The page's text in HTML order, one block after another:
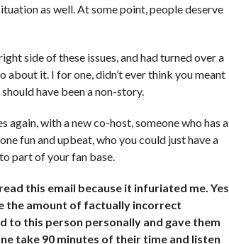
as well. At some point, people deserve
side of these issues, and had turned over a
about it. I for one, didn’t ever think you meant
have been a non-story.
with a new co-host, someone who has a
fun and upbeat, who you could just have a
part of your fan base.
this email because it infuriated me. Yes
the amount of factually incorrect
to this person personally and gave them
take 90 minutes of their time and listen